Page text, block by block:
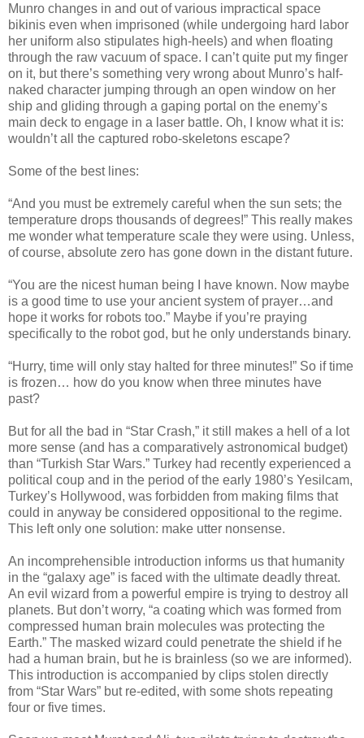
Munro changes in and out of various impractical space
bikinis even when imprisoned (while undergoing hard labor
her uniform also stipulates high-heels) and when floating
through the raw vacuum of space. I can’t quite put my finger
on it, but there’s something very wrong about Munro’s half-
naked character jumping through an open window on her
ship and gliding through a gaping portal on the enemy’s
main deck to engage in a laser battle. Oh, I know what it is:
wouldn’t all the captured robo-skeletons escape?
Some of the best lines:
“And you must be extremely careful when the sun sets; the
temperature drops thousands of degrees!” This really makes
me wonder what temperature scale they were using. Unless,
of course, absolute zero has gone down in the distant future.
“You are the nicest human being I have known. Now maybe
is a good time to use your ancient system of prayer…and
hope it works for robots too.” Maybe if you’re praying
specifically to the robot god, but he only understands binary.
“Hurry, time will only stay halted for three minutes!” So if time
is frozen… how do you know when three minutes have
past?
But for all the bad in “Star Crash,” it still makes a hell of a lot
more sense (and has a comparatively astronomical budget)
than “Turkish Star Wars.” Turkey had recently experienced a
political coup and in the period of the early 1980’s Yesilcam,
Turkey’s Hollywood, was forbidden from making films that
could in anyway be considered oppositional to the regime.
This left only one solution: make utter nonsense.
An incomprehensible introduction informs us that humanity
in the “galaxy age” is faced with the ultimate deadly threat.
An evil wizard from a powerful empire is trying to destroy all
planets. But don’t worry, “a coating which was formed from
compressed human brain molecules was protecting the
Earth.” The masked wizard could penetrate the shield if he
had a human brain, but he is brainless (so we are informed).
This introduction is accompanied by clips stolen directly
from “Star Wars” but re-edited, with some shots repeating
four or five times.